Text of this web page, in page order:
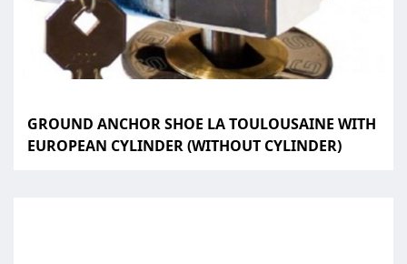
GROUND ANCHOR SHOE LA TOULOUSAINE WITH
EUROPEAN CYLINDER (WITHOUT CYLINDER)